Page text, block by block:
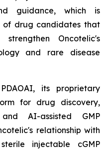
guidance, which is
of drug candidates that
Oncotelic's
and rare disease
its proprietary
for drug discovery,
AI-assisted GMP
relationship with
injectable cGMP